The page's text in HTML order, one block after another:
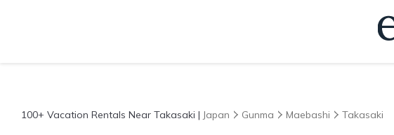
100+ Vacation Rentals Near Takasaki | Japan Gunma Maebashi Takasaki